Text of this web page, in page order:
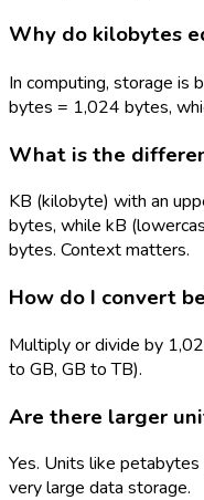
Why do kilobytes
In computing, storage is
bytes = 1,024 bytes,
What is the
KB (kilobyte) with an
bytes, while kB
bytes. Context matters.
How do I convert
Multiply or divide by
to GB, GB to TB).
Are there larger
Yes. Units like
very large data storage.